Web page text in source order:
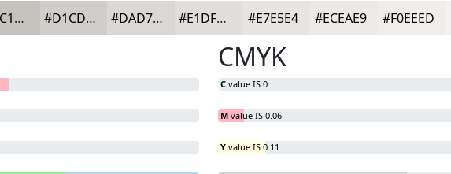
#C5C1BD #D1CDCA #DAD7D5 #E1DFDD #E7E5E4 #ECEAE9 #F0EEED
CMYK
C value IS 0
M value IS 0.06
Y value IS 0.11